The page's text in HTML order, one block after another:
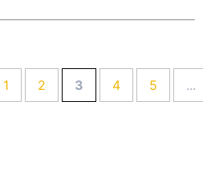
1 2 3 4 5
...